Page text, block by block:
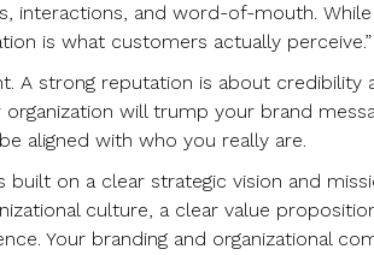
interactions, and word-of-mouth.
is what customers actually perceive.”
A strong reputation is about credibility
will trump your brand
aligned with who you really are.
built on a clear strategic vision and
culture, a clear value
Your branding and organizational